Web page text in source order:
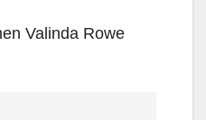
Valinda Rowe